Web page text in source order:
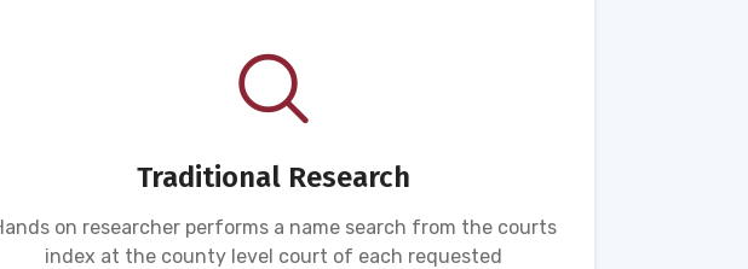
Traditional Research
on researcher performs a name search from the courts
index at the county level court of each requested